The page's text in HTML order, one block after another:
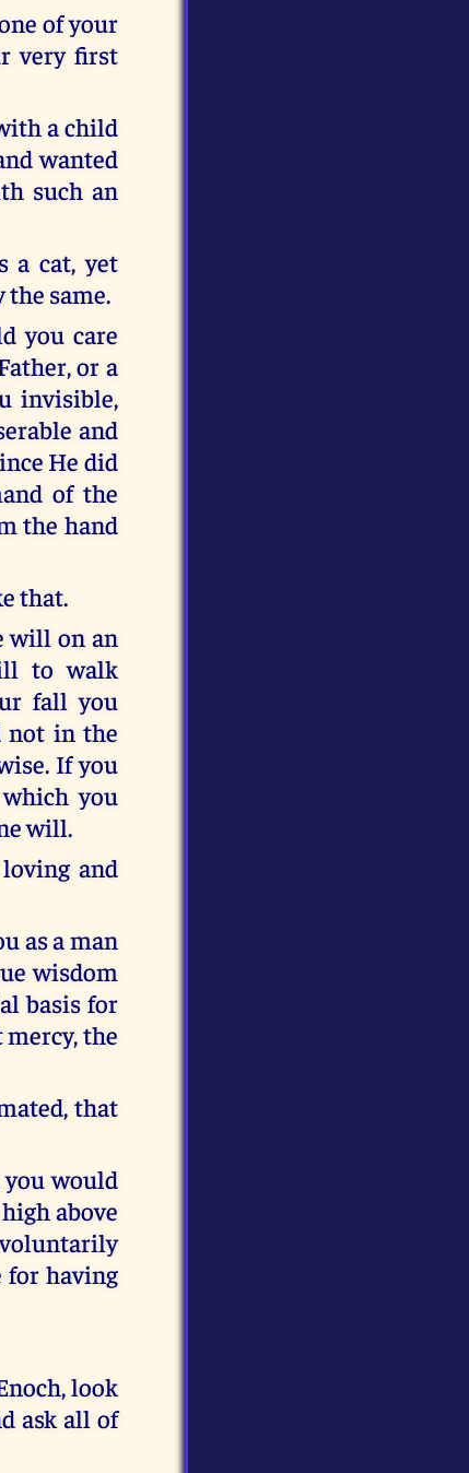
of your
very first
a child
wanted
such an
a cat, yet
same.
you care
or a
invisible,
and
He did
of the
the hand
that.
will on an
to walk
fall you
not in the
If you
you
will.
and
as a man
wisdom
basis for
the
that
you would
above
for having
look
ask all of